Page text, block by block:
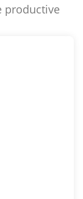
productive